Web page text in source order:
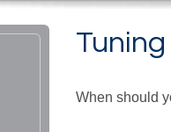
When should